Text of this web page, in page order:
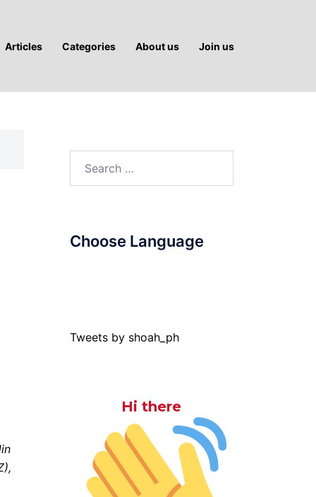
Articles Categories About us Join us
Choose Language
Tweets by shoah_ph
Hi there